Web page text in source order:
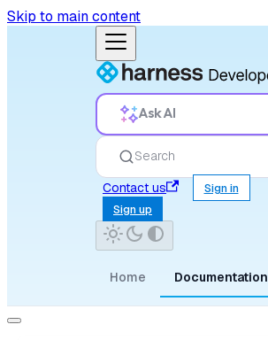
Skip to main content
Ask AI
Search
Contact us
Sign in
Sign up
Home Documentation